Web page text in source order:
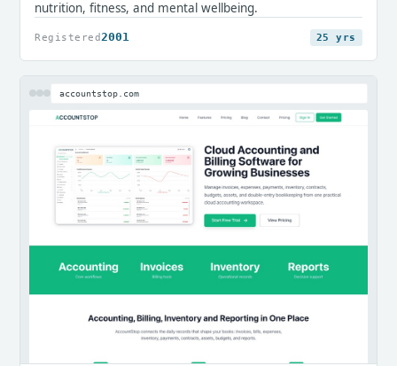
nutrition, fitness, and mental wellbeing.
Registered 2001 25 yrs
accountstop.com